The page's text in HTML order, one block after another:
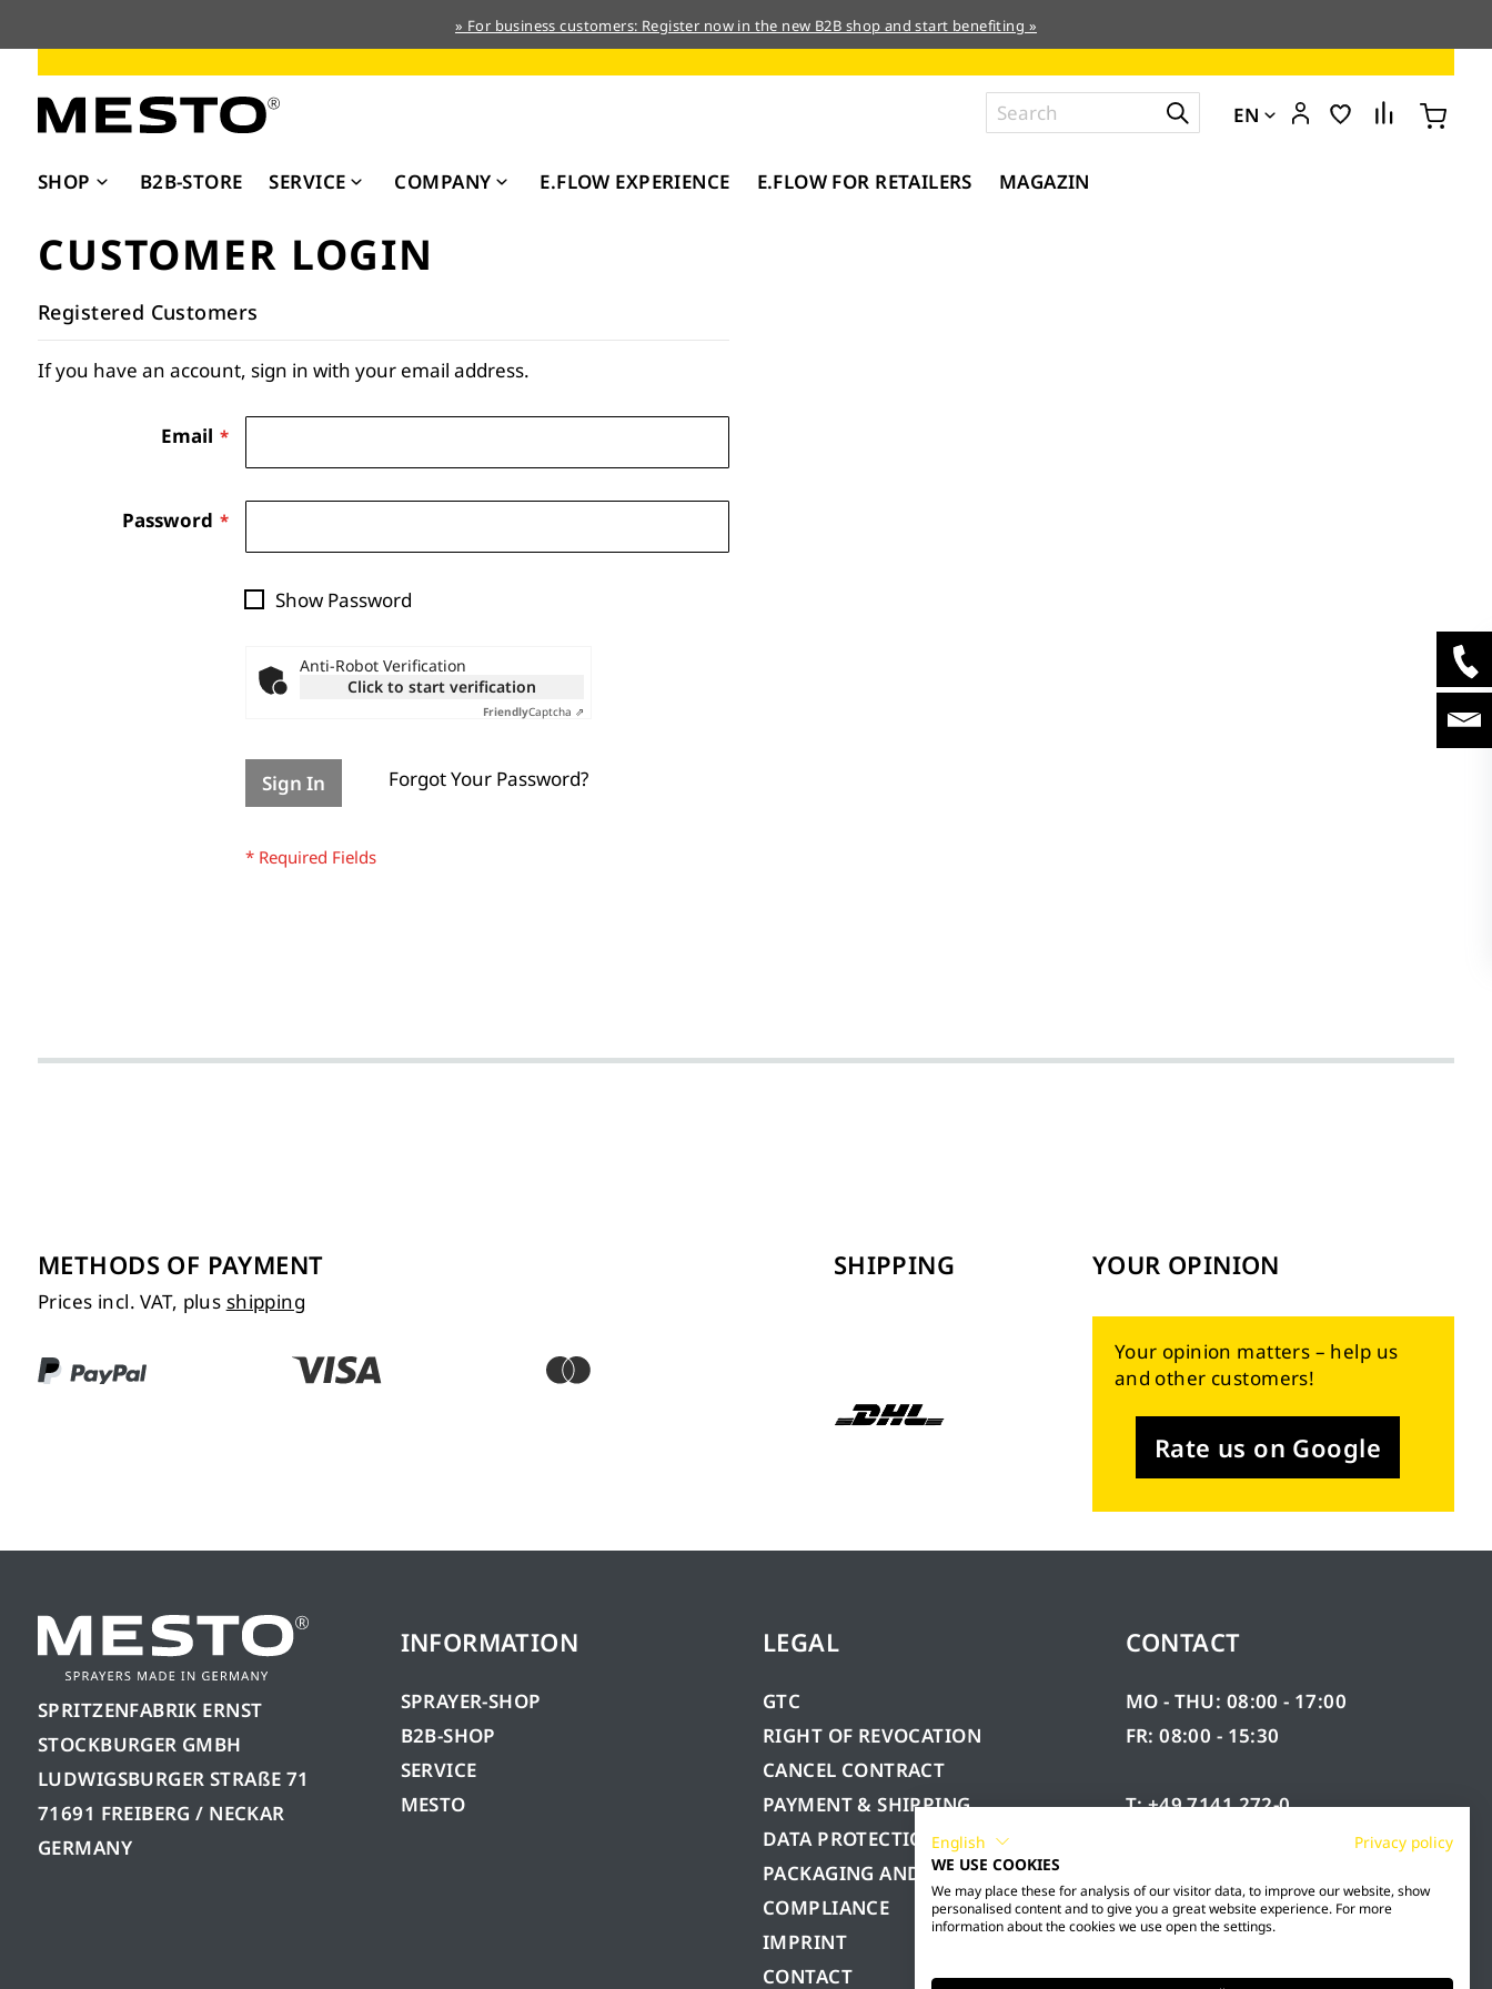
» For business customers: Register now in the new B2B shop and start benefiting »
Content
EN
SHOP B2B-STORE SERVICE COMPANY E.FLOW EXPERIENCE E.FLOW FOR RETAILERS MAGAZIN
CUSTOMER LOGIN
Registered Customers
If you have an account, sign in with your email address.
Email
Password
Show Password
Anti-Robot Verification
Click to start verification
FriendlyCaptcha ⇗
Sign In Forgot Your Password?
METHODS OF PAYMENT
Prices incl. VAT, plus shipping
SHIPPING YOUR OPINION
Your opinion matters – help us
and other customers!
Rate us on Google
SPRITZENFABRIK ERNST
STOCKBURGER GMBH
LUDWIGSBURGER STRAßE 71
71691 FREIBERG / NECKAR
GERMANY
INFORMATION
SPRAYER-SHOP
B2B-SHOP
SERVICE
MESTO
LEGAL
GTC
RIGHT OF REVOCATION
CANCEL CONTRACT
PAYMENT & SHIPPING
DATA PROTECTION
PACKAGING AND BATTERY
COMPLIANCE
IMPRINT
CONTACT
CONTACT
MO - THU: 08:00 - 17:00
FR: 08:00 - 15:30
T: +49 7141 272-0
English
Privacy policy
WE USE COOKIES
We may place these for analysis of our visitor data, to improve our website, show
personalised content and to give you a great website experience. For more
information about the cookies we use open the settings.